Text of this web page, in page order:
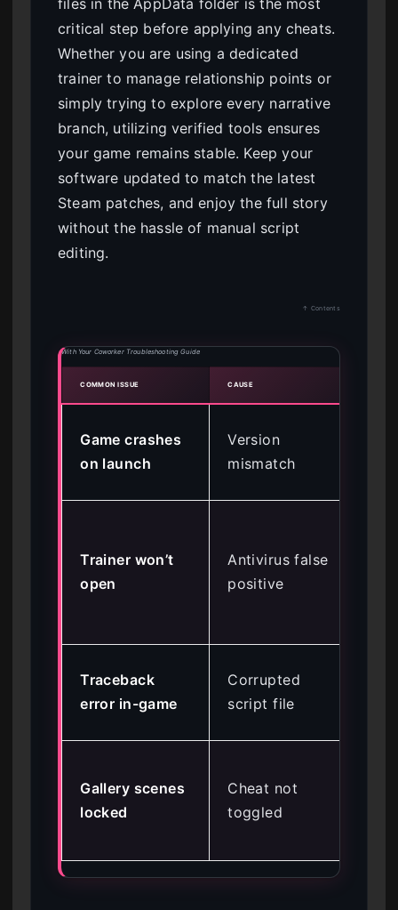
files in the AppData folder is the most
critical step before applying any cheats.
Whether you are using a dedicated
trainer to manage relationship points or
simply trying to explore every narrative
branch, utilizing verified tools ensures
your game remains stable. Keep your
software updated to match the latest
Steam patches, and enjoy the full story
without the hassle of manual script
editing.
↑ Contents
With Your Coworker Troubleshooting Guide
COMMON ISSUE CAUSE
Game crashes
on launch
Version
mismatch
Trainer won’t
open
Antivirus false
positive
Traceback
error in-game
Corrupted
script file
Gallery scenes
locked
Cheat not
toggled